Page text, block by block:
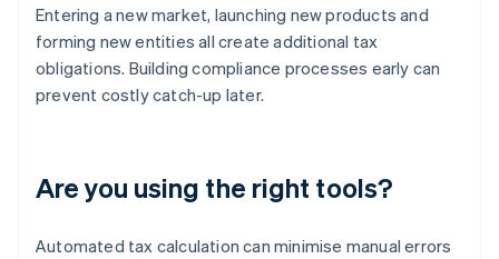
Entering a new market, launching new products and
forming new entities all create additional tax
obligations. Building compliance processes early can
prevent costly catch-up later.
Are you using the right tools?
Automated tax calculation can minimise manual errors